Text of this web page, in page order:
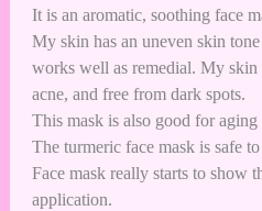
It is an aromatic, soothing face
My skin has an uneven skin
works well as remedial. My
acne, and free from dark spots.
This mask is also good for aging
The turmeric face mask is safe to
Face mask really starts to show
application.